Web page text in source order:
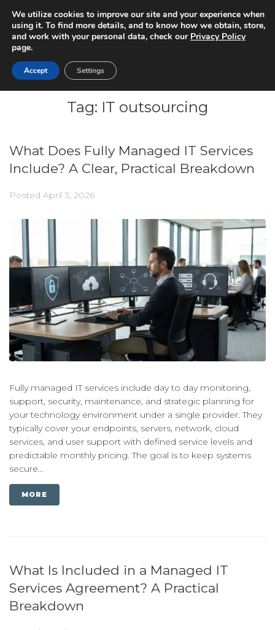
Tag: IT outsourcing
What Does Fully Managed IT Services
Include? A Clear, Practical Breakdown
Posted April 3, 2026
Fully managed IT services include day to day monitoring,
support, security, maintenance, and strategic planning for
your technology environment under a single provider. They
typically cover your endpoints, servers, network, cloud
services, and user support with defined service levels and
predictable monthly pricing. The goal is to keep systems
secure...
MORE
What Is Included in a Managed IT
Services Agreement? A Practical
Breakdown
We utilize cookies to improve our site and your experience when
using it. To find more details, and to know how we obtain, store,
and work with your personal data, check our Privacy Policy
page.
Accept Settings